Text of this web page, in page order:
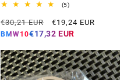
(5)5
reviews
Regular
price
€30,21 EUR
Offer
price
€19,24 EUR
BMW10€17,32 EUR